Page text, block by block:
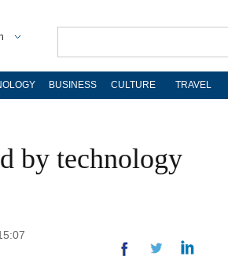
BUSINESS CULTURE TRAVEL
by technology